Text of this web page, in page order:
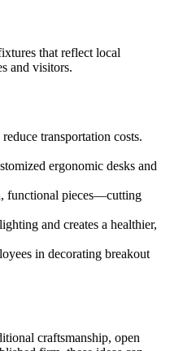
that reflect local
and visitors.
transportation costs.
ergonomic desks and
functional pieces—cutting
and creates a healthier,
in decorating breakout
craftsmanship, open